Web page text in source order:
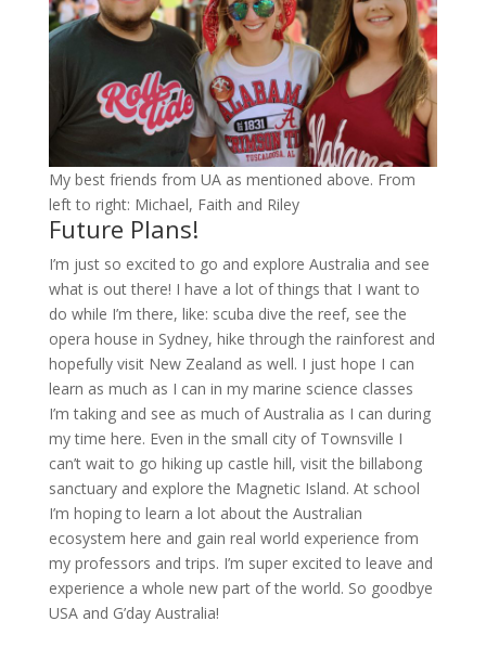
My best friends from UA as mentioned above. From
left to right: Michael, Faith and Riley
Future Plans!
I’m just so excited to go and explore Australia and see
what is out there! I have a lot of things that I want to
do while I’m there, like: scuba dive the reef, see the
opera house in Sydney, hike through the rainforest and
hopefully visit New Zealand as well. I just hope I can
learn as much as I can in my marine science classes
I’m taking and see as much of Australia as I can during
my time here. Even in the small city of Townsville I
can’t wait to go hiking up castle hill, visit the billabong
sanctuary and explore the Magnetic Island. At school
I’m hoping to learn a lot about the Australian
ecosystem here and gain real world experience from
my professors and trips. I’m super excited to leave and
experience a whole new part of the world. So goodbye
USA and G’day Australia!